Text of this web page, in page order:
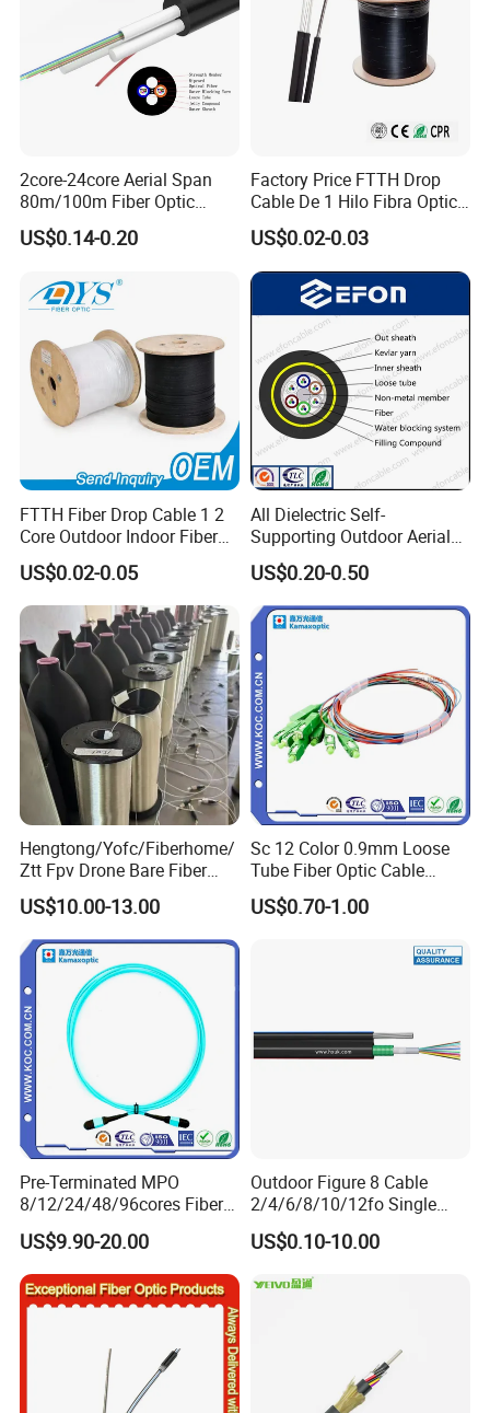
2core-24core Aerial Span
80m/100m Fiber Optic
Cable ADSS (ASU) Fibra
Optica Monomodo
US$0.14-0.20
Factory Price FTTH Drop
Cable De 1 Hilo Fibra Optica
Roll 1 Core 2 Core 4 Core
G652D G657A1 1km 2km
Optic Fiber Drop Cable
US$0.02-0.03
FTTH Fiber Drop Cable 1 2
Core Outdoor Indoor Fiber
Optic Cable
US$0.02-0.05
All Dielectric Self-
Supporting Outdoor Aerial
12 24 48 96 Core Fiber Optic
Cable ADSS Cable (ADSS)
2km Price
US$0.20-0.50
Hengtong/Yofc/Fiberhome/
Ztt Fpv Drone Bare Fiber
G652D/G657A1/G657A2/G
657b3 50.4km/Roll 0.25
0.27mm Single-Mode Glass
Naked Optical Fiber
US$10.00-13.00
Sc 12 Color 0.9mm Loose
Tube Fiber Optic Cable
Pigtail
US$0.70-1.00
Pre-Terminated MPO
8/12/24/48/96cores Fiber
Optic Trunk Patch Cable for
FTTH Data Center
US$9.90-20.00
Outdoor Figure 8 Cable
2/4/6/8/10/12fo Single
Mode Fiber Optical Cable
US$0.10-10.00